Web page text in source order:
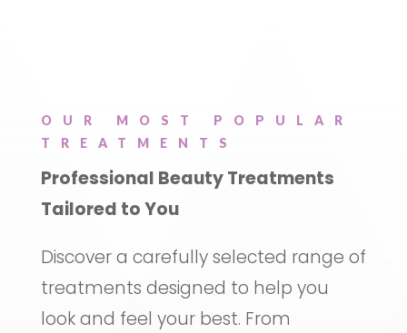
OUR MOST POPULAR
TREATMENTS
Professional Beauty Treatments
Tailored to You
Discover a carefully selected range of
treatments designed to help you
look and feel your best. From